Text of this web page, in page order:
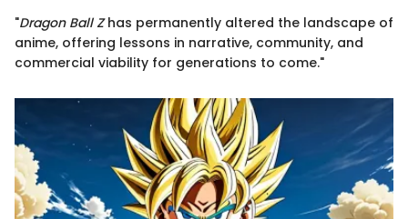
"Dragon Ball Zhas permanently altered the landscape of
anime, offering lessons in narrative, community, and
commercial viability for generations to come."